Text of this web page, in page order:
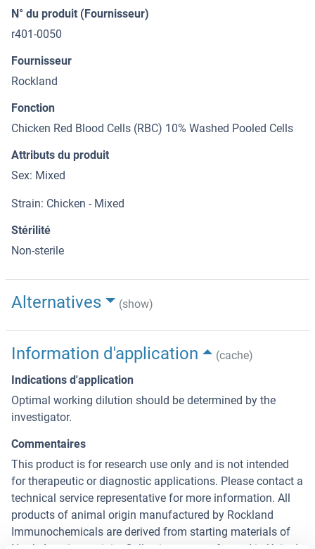
N° du produit (Fournisseur)
r401-0050
Fournisseur
Rockland
Fonction
Chicken Red Blood Cells (RBC) 10% Washed Pooled Cells
Attributs du produit
Sex: Mixed
Strain: Chicken - Mixed
Stérilité
Non-sterile
Alternatives (show)
Information d'application
(cache)
Indications d'application
Optimal working dilution should be determined by the
investigator.
Commentaires
This product is for research use only and is not intended
for therapeutic or diagnostic applications. Please contact a
technical service representative for more information. All
products of animal origin manufactured by Rockland
Immunochemicals are derived from starting materials of